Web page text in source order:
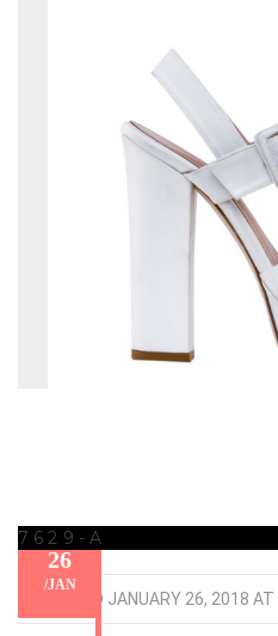
26
/JAN
7629-A
PUBLISHED JANUARY 26, 2018 AT